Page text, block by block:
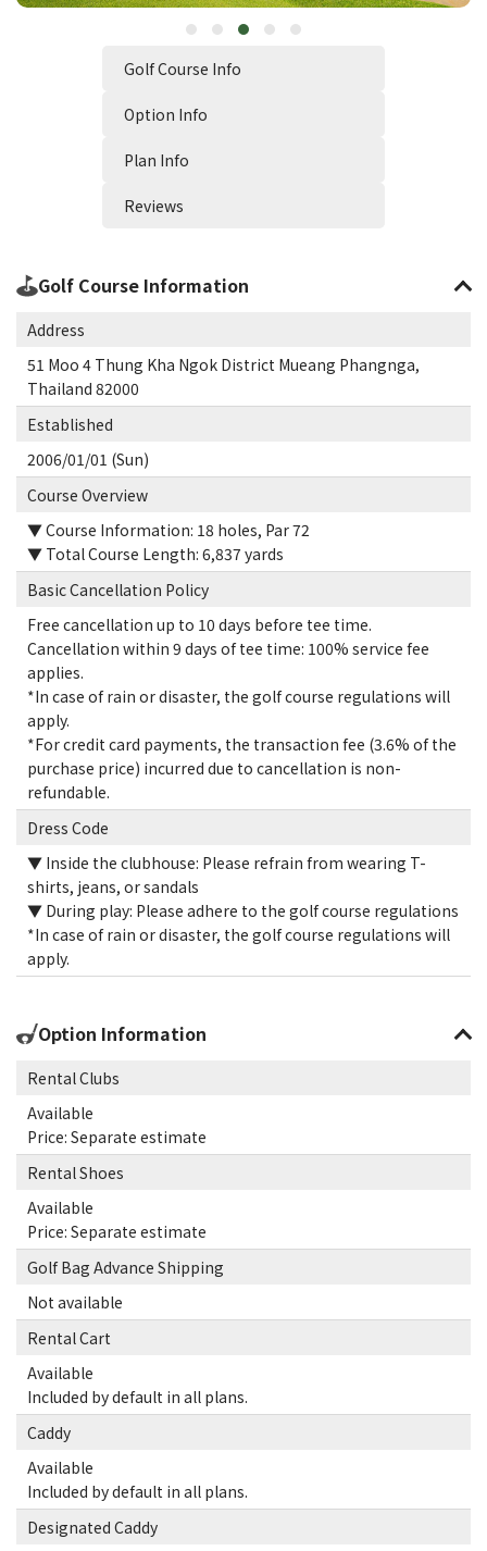
Golf Course Info
Option Info
Plan Info
Reviews
Golf Course Information
Address
51 Moo 4 Thung Kha Ngok District Mueang Phangnga,
Thailand 82000
Established
2006/01/01 (Sun)
Course Overview
▼ Course Information: 18 holes, Par 72
▼ Total Course Length: 6,837 yards
Basic Cancellation Policy
Free cancellation up to 10 days before tee time.
Cancellation within 9 days of tee time: 100% service fee
applies.
*In case of rain or disaster, the golf course regulations will
apply.
*For credit card payments, the transaction fee (3.6% of the
purchase price) incurred due to cancellation is non-
refundable.
Dress Code
▼ Inside the clubhouse: Please refrain from wearing T-
shirts, jeans, or sandals
▼ During play: Please adhere to the golf course regulations
*In case of rain or disaster, the golf course regulations will
apply.
Option Information
Rental Clubs
Available
Price: Separate estimate
Rental Shoes
Available
Price: Separate estimate
Golf Bag Advance Shipping
Not available
Rental Cart
Available
Included by default in all plans.
Caddy
Available
Included by default in all plans.
Designated Caddy